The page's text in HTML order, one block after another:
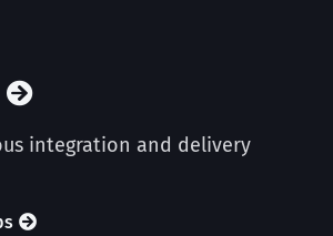
integration and delivery